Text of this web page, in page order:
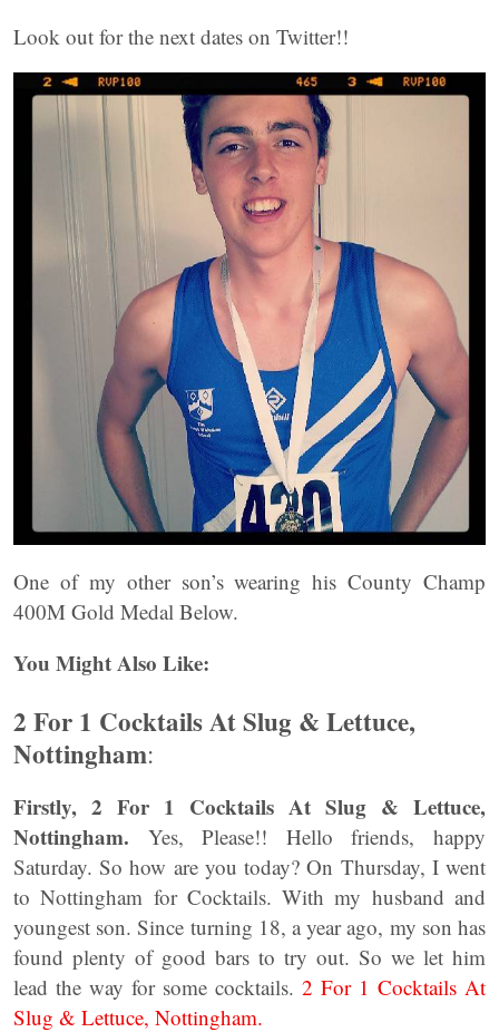
Look out for the next dates on Twitter!!
One of my other son’s wearing his County Champ
400M Gold Medal Below.
You Might Also Like:
2 For 1 Cocktails At Slug & Lettuce,
Nottingham:
Firstly, 2 For 1 Cocktails At Slug & Lettuce,
Nottingham. Yes, Please!! Hello friends, happy
Saturday. So how are you today? On Thursday, I went
to Nottingham for Cocktails. With my husband and
youngest son. Since turning 18, a year ago, my son has
found plenty of good bars to try out. So we let him
lead the way for some cocktails. 2 For 1 Cocktails At
Slug & Lettuce, Nottingham.